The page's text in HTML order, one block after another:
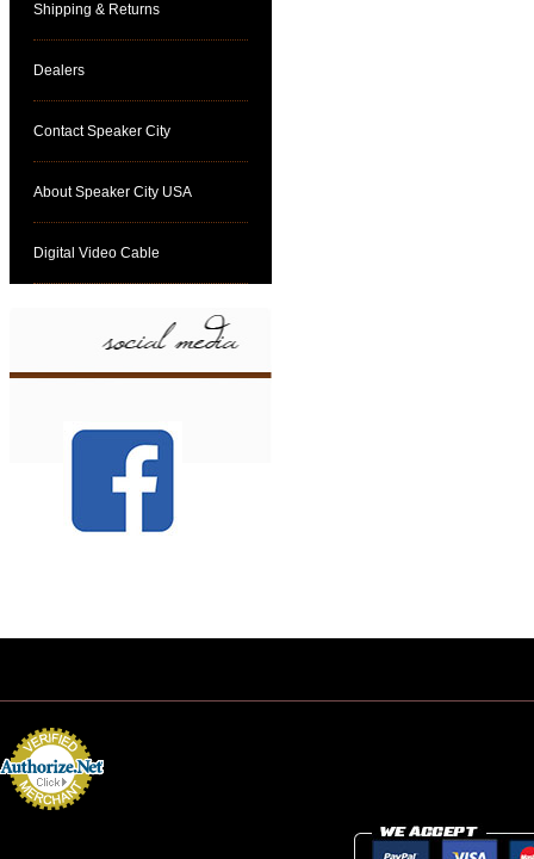
Shipping & Returns
Dealers
Contact Speaker City
About Speaker City USA
Digital Video Cable